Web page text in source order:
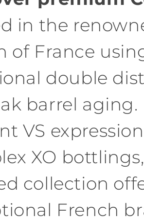
in the
of France
double
barrel aging.
VS
XO
collection
French